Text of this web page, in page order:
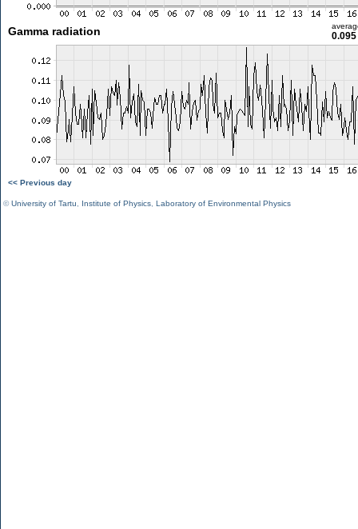
Gamma radiation
<< Previous day
©University of Tartu Institute of Physics Laboratory of Environmental Physics